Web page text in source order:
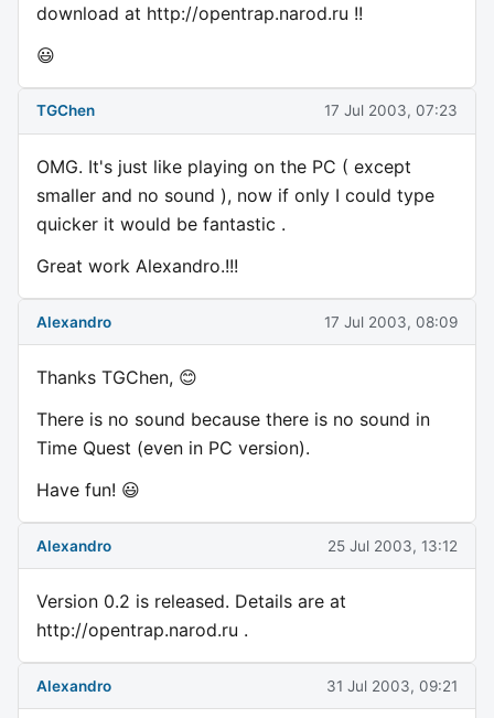
download at http://opentrap.narod.ru !!
😃
TGChen 17 Jul 2003, 07:23
OMG. It's just like playing on the PC ( except
smaller and no sound ), now if only I could type
quicker it would be fantastic .
Great work Alexandro.!!!
Alexandro 17 Jul 2003, 08:09
Thanks TGChen, 😊
There is no sound because there is no sound in
Time Quest (even in PC version).
Have fun! 😃
Alexandro 25 Jul 2003, 13:12
Version 0.2 is released. Details are at
http://opentrap.narod.ru .
Alexandro 31 Jul 2003, 09:21